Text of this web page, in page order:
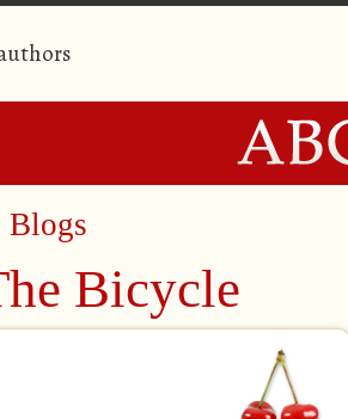
Blogs
Bicycle